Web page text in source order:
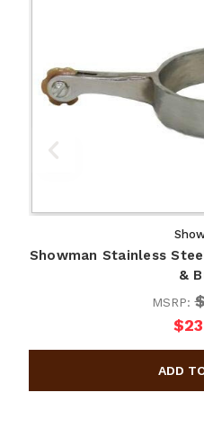
Showman Stainless
&
MSRP: